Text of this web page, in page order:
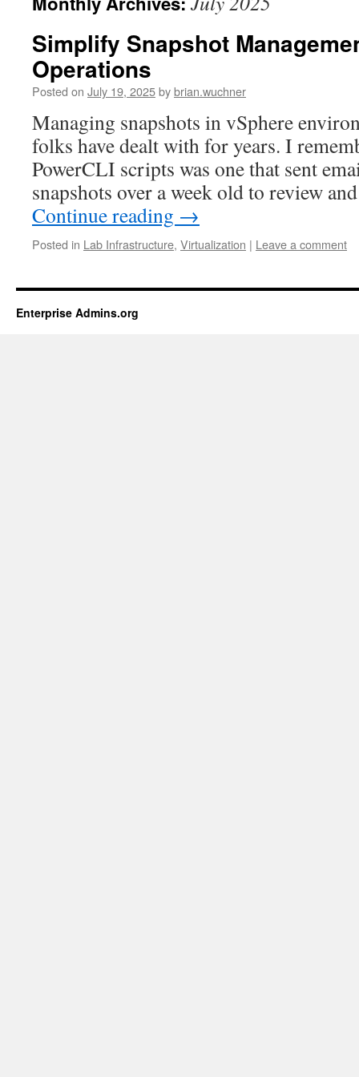
Simplify Snapshot
Operations
Posted on July 19, 2025bybrian.wuchner
Managing snapshots in vSphere
folks have dealt with for years. I
PowerCLI scripts was one that sent
snapshots over a week old to review
Continue reading →
Posted in Lab Infrastructure, Virtualization | Leave a comment
Enterprise Admins.org